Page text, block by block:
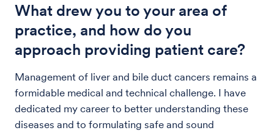
What drew you to your area of
practice, and how do you
approach providing patient care?
Management of liver and bile duct cancers remains a
formidable medical and technical challenge. I have
dedicated my career to better understanding these
diseases and to formulating safe and sound